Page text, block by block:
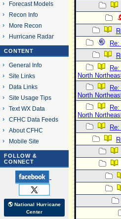
Forecast Models
Recon Info
More Recon
Hurricane Radar
CONTENT
General Info
Site Links
Data Links
Site Usage Tips
Text WX Data
CFHC Data Feeds
About CFHC
Mobile Site
FOLLOW &
CONNECT
🌎 National Hurricane
Center
North
North
North